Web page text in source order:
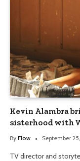
Kevin Alambra
sisterhood with
By Flow September
TV director and